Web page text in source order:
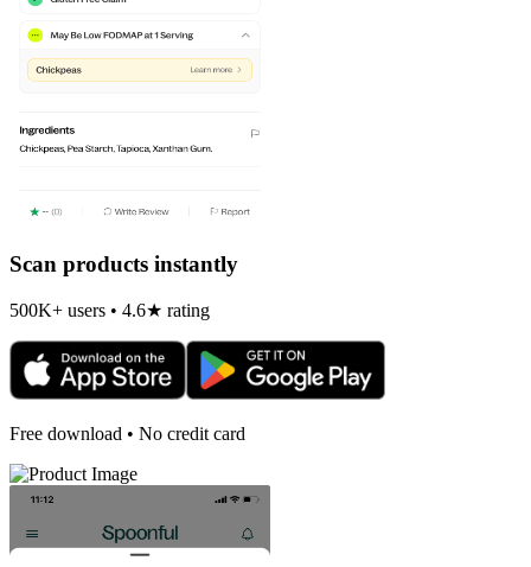
Scan products instantly
500K+ users • 4.6★ rating
Free download • No credit card